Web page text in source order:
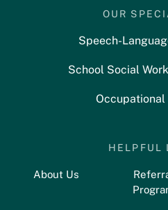
OUR
Speech-
School Social
Occupational
HELPFUL
About Us